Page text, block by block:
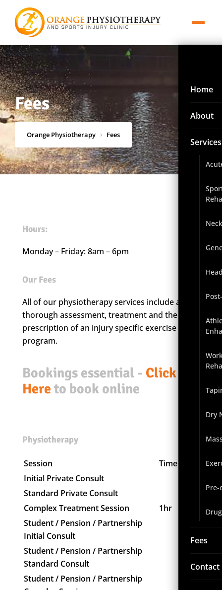
Home
About
Services
Dry
Pre-
Fees
Contact
Fees
Orange Physiotherapy › Fees
Hours:
Monday – Friday: 8am – 6pm
Our Fees
All of our physiotherapy services include a
thorough assessment, treatment and the
prescription of an injury specific exercise
program.
Bookings essential - Click
Here to book online
Physiotherapy
Session Time
Initial Private Consult
Standard Private Consult
Complex Treatment Session
1hr
Student / Pension / Partnership
Initial Consult
Student / Pension / Partnership
Standard Consult
Student / Pension / Partnership